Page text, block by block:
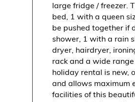
large fridge / freezer.
bed, 1 with a queen
be pushed together if
shower, 1 with a rain
dryer, hairdryer,
rack and a wide
holiday rental is new,
and allows maximum
facilities of this